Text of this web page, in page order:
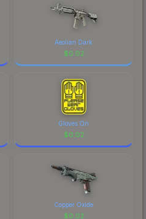
Aeolian Dark
$0.02
Gloves On
$0.02
Copper Oxide
$0.02